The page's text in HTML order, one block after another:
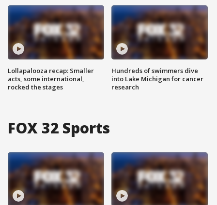
Lollapalooza recap: Smaller
acts, some international,
rocked the stages
Hundreds of swimmers dive
into Lake Michigan for cancer
research
FOX 32 Sports